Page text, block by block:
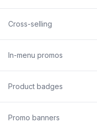
Cross-selling
In-menu promos
Product badges
Promo banners